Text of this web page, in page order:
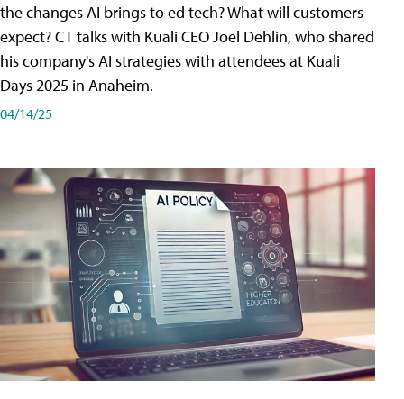
the changes AI brings to ed tech? What will customers
expect? CT talks with Kuali CEO Joel Dehlin, who shared
his company's AI strategies with attendees at Kuali
Days 2025 in Anaheim.
04/14/25